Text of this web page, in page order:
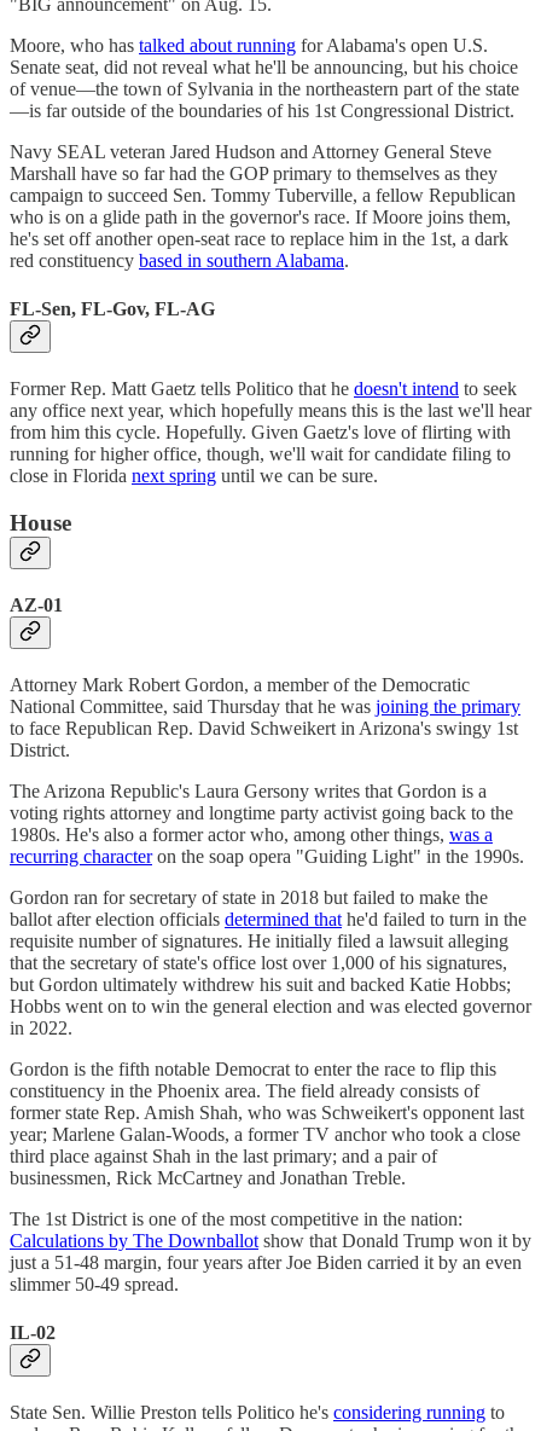
"BIG announcement" on Aug. 15.
Moore, who has talked about running for Alabama's open U.S.
Senate seat, did not reveal what he'll be announcing, but his choice
of venue—the town of Sylvania in the northeastern part of the state
—is far outside of the boundaries of his 1st Congressional District.
Navy SEAL veteran Jared Hudson and Attorney General Steve
Marshall have so far had the GOP primary to themselves as they
campaign to succeed Sen. Tommy Tuberville, a fellow Republican
who is on a glide path in the governor's race. If Moore joins them,
he's set off another open-seat race to replace him in the 1st, a dark
red constituency based in southern Alabama.
FL-Sen, FL-Gov, FL-AG
Former Rep. Matt Gaetz tells Politico that he doesn't intend to seek
any office next year, which hopefully means this is the last we'll hear
from him this cycle. Hopefully. Given Gaetz's love of flirting with
running for higher office, though, we'll wait for candidate filing to
close in Florida next spring until we can be sure.
House
AZ-01
Attorney Mark Robert Gordon, a member of the Democratic
National Committee, said Thursday that he was joining the primary
to face Republican Rep. David Schweikert in Arizona's swingy 1st
District.
The Arizona Republic's Laura Gersony writes that Gordon is a
voting rights attorney and longtime party activist going back to the
1980s. He's also a former actor who, among other things, was a
recurring characteron the soap opera "Guiding Light" in the 1990s.
Gordon ran for secretary of state in 2018 but failed to make the
ballot after election officials determined that he'd failed to turn in the
requisite number of signatures. He initially filed a lawsuit alleging
that the secretary of state's office lost over 1,000 of his signatures,
but Gordon ultimately withdrew his suit and backed Katie Hobbs;
Hobbs went on to win the general election and was elected governor
in 2022.
Gordon is the fifth notable Democrat to enter the race to flip this
constituency in the Phoenix area. The field already consists of
former state Rep. Amish Shah, who was Schweikert's opponent last
year; Marlene Galan-Woods, a former TV anchor who took a close
third place against Shah in the last primary; and a pair of
businessmen, Rick McCartney and Jonathan Treble.
The 1st District is one of the most competitive in the nation:
Calculations by The Downballot show that Donald Trump won it by
just a 51-48 margin, four years after Joe Biden carried it by an even
slimmer 50-49 spread.
IL-02
State Sen. Willie Preston tells Politico he's considering running to